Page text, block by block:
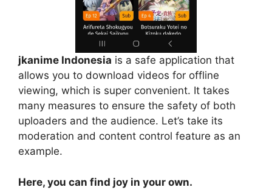
jkanime Indonesia is a safe application that
allows you to download videos for offline
viewing, which is super convenient. It takes
many measures to ensure the safety of both
uploaders and the audience. Let’s take its
moderation and content control feature as an
example.
Here, you can find joy in your own.